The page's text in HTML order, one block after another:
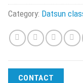
Category: Datsun
CONTACT